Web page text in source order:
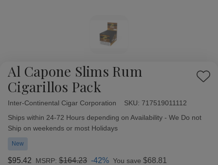
Al Capone Slims Rum
Cigarillos Pack
Add
Inter-Continental Cigar Corporation SKU: 717519011112
Availability:
Ships within 24-72 Hours depending on Availability - We Do not
Ship on weekends or most Holidays
New
$95.42 MSRP: $164.23 -42% You save $68.81